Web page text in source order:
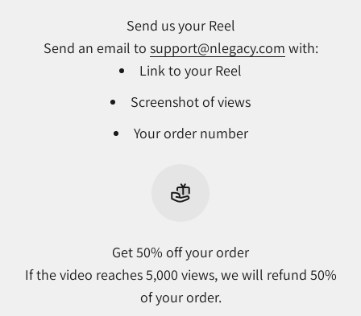
Send us your Reel
Send an email to support@nlegacy.com with:
Link to your Reel
Screenshot of views
Your order number
Get 50% off your order
If the video reaches 5,000 views, we will refund 50%
of your order.